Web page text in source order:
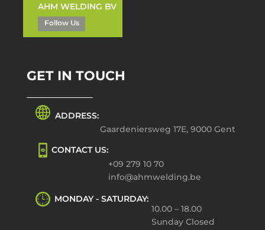
AHM WELDING BV
Follow Us
GET IN TOUCH
ADDRESS:
Gaardeniersweg 17E, 9000 Gent
CONTACT US:
+09 279 10 70
info@ahmwelding.be
MONDAY - SATURDAY:
10.00 – 18.00
Sunday Closed